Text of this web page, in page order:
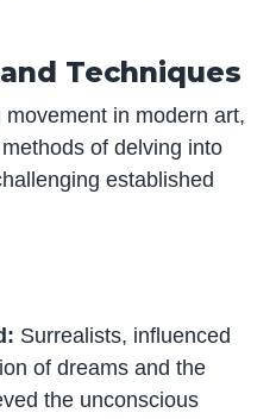
Techniques
in modern art,
of delving into
established
Surrealists, influenced
of dreams and the
the unconscious